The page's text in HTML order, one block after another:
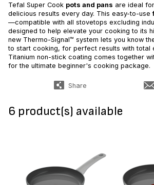
Tefal Super Cook pots and pans are ideal
delicious results every day. This easy-to-use
—compatible with all stovetops excluding
designed to help elevate your cooking to its
new Thermo-Signal™ system lets you know
to start cooking, for perfect results with total
Titanium non-stick coating comes together
for the ultimate beginner's cooking package.
Share
6 product(s) available